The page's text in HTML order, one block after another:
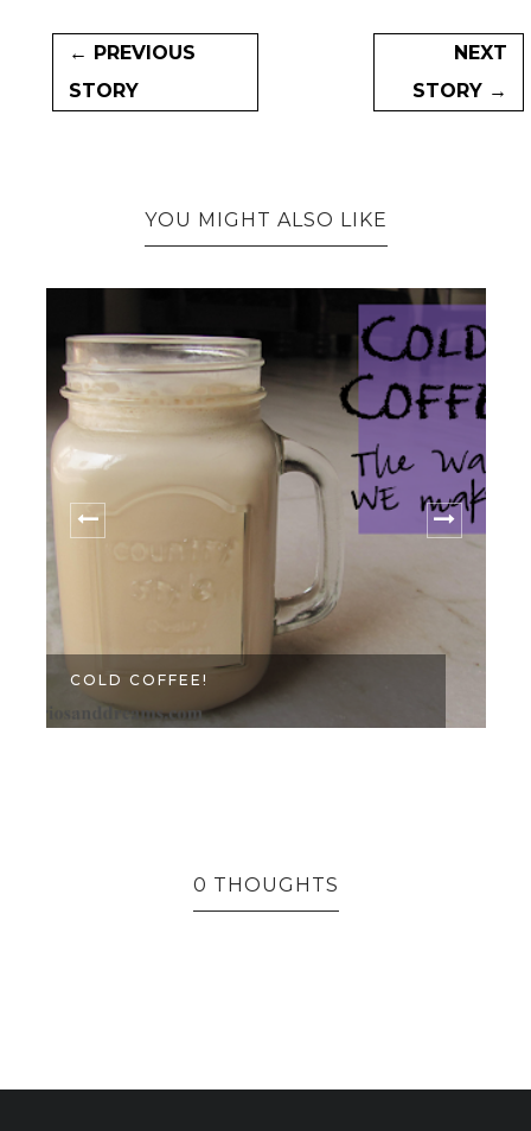
← PREVIOUS
STORY
NEXT
STORY →
YOU MIGHT ALSO LIKE
COLD COFFEE!
0 THOUGHTS